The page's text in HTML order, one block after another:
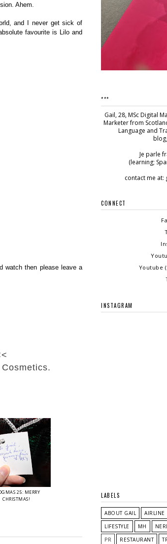
Ahem.
and I never get sick of
favourite is Lilo and
watch then please leave a
25: MERRY
CHRISTMAS!
***
Gail, 28, MSc Digital
Marketer from
Language and
Je parle
(learning;
contact me at:
CONNECT
Youtube
INSTAGRAM
LABELS
ABOUT GAIL AIRLINE
LIFESTYLE
MH
PR
RESTAURANT